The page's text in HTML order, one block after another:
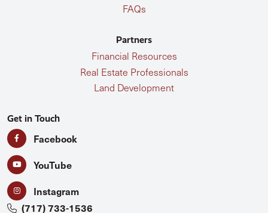
FAQs
Partners
Financial Resources
Real Estate Professionals
Land Development
Get in Touch
Facebook
YouTube
Instagram
(717) 733-1536